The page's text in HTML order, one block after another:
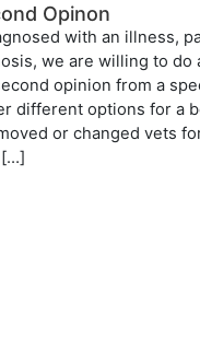
Opinon
with an illness,
we are willing to do
opinion from a
different options for a
or changed vets
[…]